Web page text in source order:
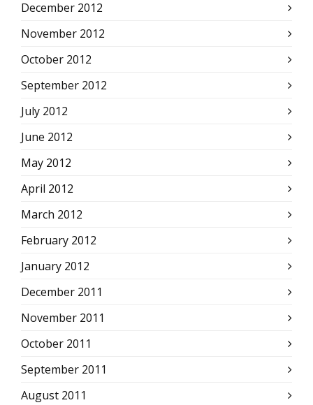
December 2012
November 2012
October 2012
September 2012
July 2012
June 2012
May 2012
April 2012
March 2012
February 2012
January 2012
December 2011
November 2011
October 2011
September 2011
August 2011